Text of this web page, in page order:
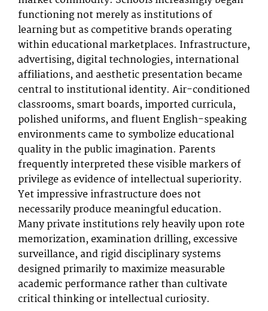
functioning not merely as institutions of
learning but as competitive brands operating
within educational marketplaces. Infrastructure,
advertising, digital technologies, international
affiliations, and aesthetic presentation became
central to institutional identity. Air-conditioned
classrooms, smart boards, imported curricula,
polished uniforms, and fluent English-speaking
environments came to symbolize educational
quality in the public imagination. Parents
frequently interpreted these visible markers of
privilege as evidence of intellectual superiority.
Yet impressive infrastructure does not
necessarily produce meaningful education.
Many private institutions rely heavily upon rote
memorization, examination drilling, excessive
surveillance, and rigid disciplinary systems
designed primarily to maximize measurable
academic performance rather than cultivate
critical thinking or intellectual curiosity.